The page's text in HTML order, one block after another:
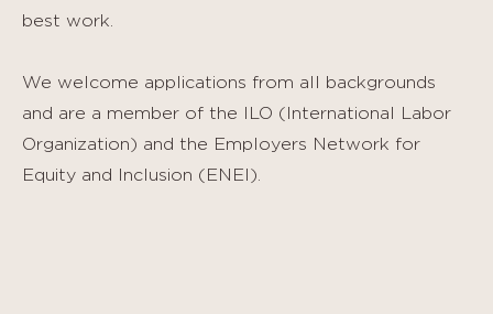
best work.
We welcome applications from all backgrounds
and are a member of the ILO (International Labor
Organization) and the Employers Network for
Equity and Inclusion (ENEI).